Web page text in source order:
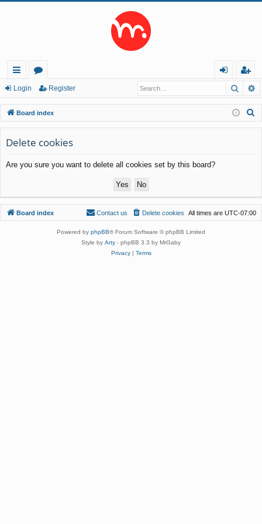
ui
ck
lin
ks
or
u
m
s
in
eg
ist
er
Login Register
Board index
Delete cookies
Are you sure you want to delete all cookies set by this board?
Board index All times are UTC-07:00
Delete cookies
Contact us
Powered by phpBB® Forum Software © phpBB Limited
Style by Arty - phpBB 3.3 by MrGaby
Privacy| Terms